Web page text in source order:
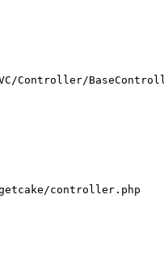
Controller/
controller.php